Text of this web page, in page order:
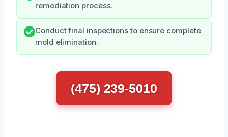
remediation process.
Conduct final inspections to ensure complete
mold elimination.
(475) 239-5010